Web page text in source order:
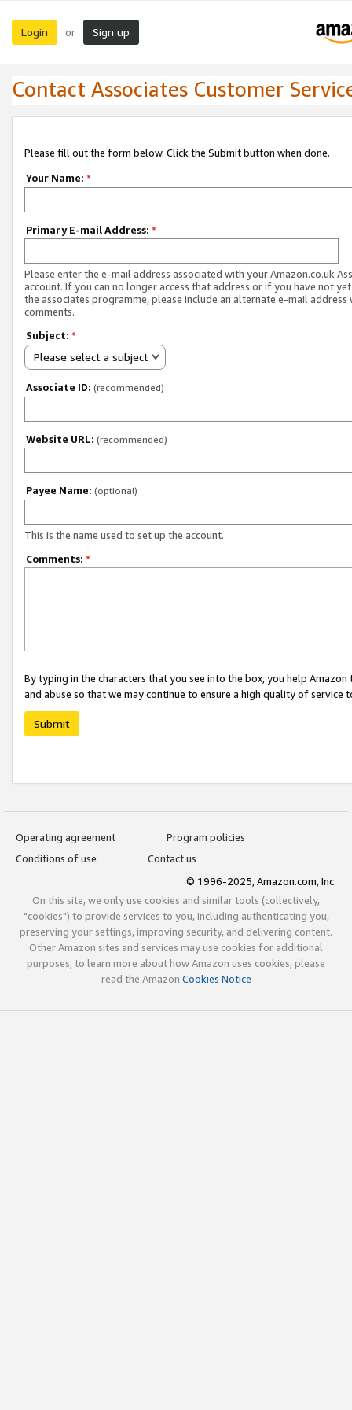
Login or Sign up
Contact Associates Customer
Please fill out the form below. Click the Submit button when done.
Your Name: *
Primary E-mail Address: *
Please enter the e-mail address associated with your Amazon.co.uk
account. If you can no longer access that address or if you have not
the associates programme, please include an alternate e-mail address
comments.
Subject: *
Please select a subject
Associate ID: (recommended)
Website URL: (recommended)
Payee Name: (optional)
This is the name used to set up the account.
Comments: *
By typing in the characters that you see into the box, you help
and abuse so that we may continue to ensure a high quality of service
Submit
Operating agreement
Program policies
Conditions of use
Contact us
© 1996-2025, Amazon.com, Inc.
On this site, we only use cookies and similar tools (collectively,
"cookies") to provide services to you, including authenticating you,
preserving your settings, improving security, and delivering content.
Other Amazon sites and services may use cookies for additional
purposes; to learn more about how Amazon uses cookies, please
read the Amazon Cookies Notice